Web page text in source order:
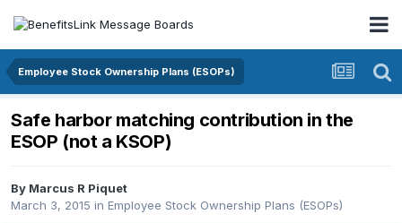
Employee Stock Ownership Plans (ESOPs)
Safe harbor matching contribution in the
ESOP (not a KSOP)
By Marcus R Piquet
March 3, 2015 in Employee Stock Ownership Plans (ESOPs)